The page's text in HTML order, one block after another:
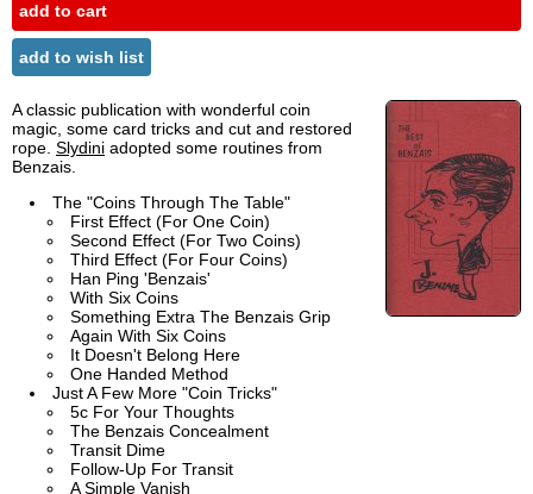
add to cart
add to wish list
A classic publication with wonderful coin
magic, some card tricks and cut and restored
rope. Slydini adopted some routines from
Benzais.
The "Coins Through The Table"
First Effect (For One Coin)
Second Effect (For Two Coins)
Third Effect (For Four Coins)
Han Ping 'Benzais'
With Six Coins
Something Extra The Benzais Grip
Again With Six Coins
It Doesn't Belong Here
One Handed Method
Just A Few More "Coin Tricks"
5c For Your Thoughts
The Benzais Concealment
Transit Dime
Follow-Up For Transit
A Simple Vanish